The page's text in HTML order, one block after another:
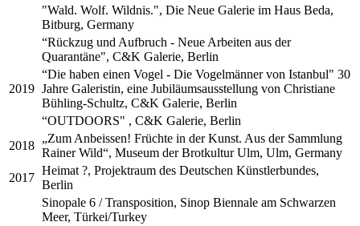
"Wald. Wolf. Wildnis.", Die Neue Galerie im Haus Beda,
Bitburg, Germany
“Rückzug und Aufbruch - Neue Arbeiten aus der
Quarantäne", C&K Galerie, Berlin
2019
“Die haben einen Vogel - Die Vogelmänner von Istanbul" 30
Jahre Galeristin, eine Jubiläumsausstellung von Christiane
Bühling-Schultz, C&K Galerie, Berlin
“OUTDOORS" , C&K Galerie, Berlin
2018
„Zum Anbeissen! Früchte in der Kunst. Aus der Sammlung
Rainer Wild“, Museum der Brotkultur Ulm, Ulm, Germany
2017
Heimat ?, Projektraum des Deutschen Künstlerbundes,
Berlin
Sinopale 6 / Transposition, Sinop Biennale am Schwarzen
Meer, Türkei/Turkey